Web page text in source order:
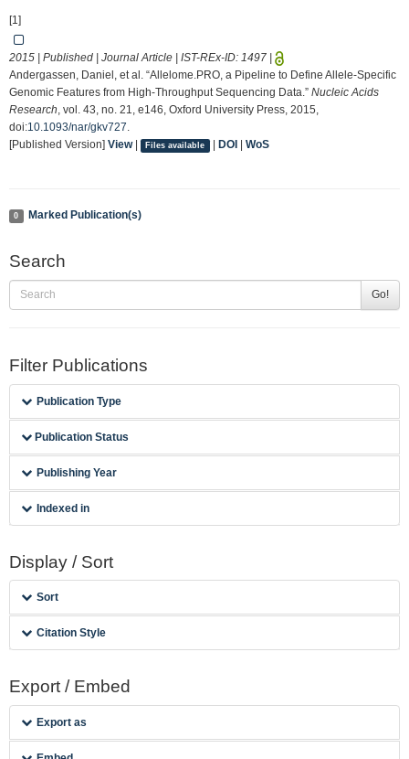
[1]
2015 | Published | Journal Article | IST-REx-ID: 1497
Andergassen, Daniel, et al. “Allelome.PRO, a Pipeline to Define Allele-Specific
Genomic Features from High-Throughput Sequencing Data.” Nucleic Acids
Research, vol. 43, no. 21, e146, Oxford University Press, 2015,
doi:10.1093/nar/gkv727.
[Published Version] View| Files available | DOI WoS
0 Marked Publication(s)
Search
Go!
Filter Publications
Publication Type
Publication Status
Publishing Year
Indexed in
Display / Sort
Sort
Citation Style
Export / Embed
Export as